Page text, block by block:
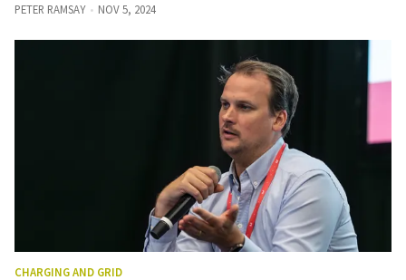
PETER RAMSAY NOV 5, 2024
CHARGING AND GRID